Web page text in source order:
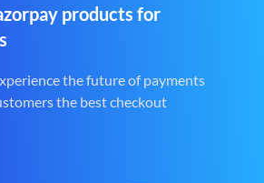
products for
the future of payments
the best checkout